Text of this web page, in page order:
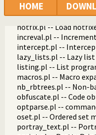
HOME
help_apropos/4
help_text/2
hotfix.pl -- Load
increval.pl --
intercept.pl --
lazy_lists.pl -- Lazy
listing.pl -- List
macros.pl -- Macro
nb_rbtrees.pl -- Non-
obfuscate.pl -- Code
optparse.pl --
oset.pl -- Ordered set
portray_text.pl --